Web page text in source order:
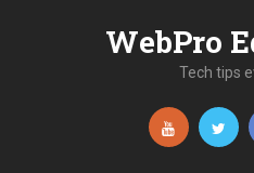
WebPro
Tech tips